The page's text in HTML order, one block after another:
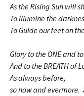
As the Rising Sun will
To illumine the
To Guide our feet on
Glory to the ONE and
And to the BREATH of
As always before,
so now and evermore.